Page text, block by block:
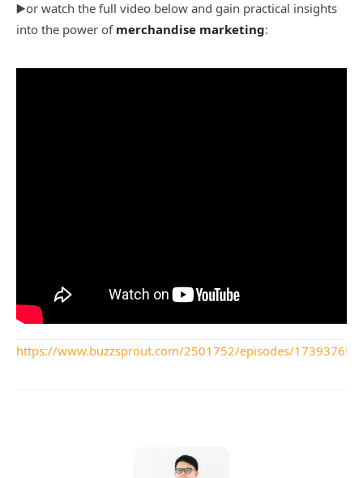
▶️or watch the full video below and gain practical insights
into the power of merchandise marketing:
https://www.buzzsprout.com/2501752/episodes/17393765